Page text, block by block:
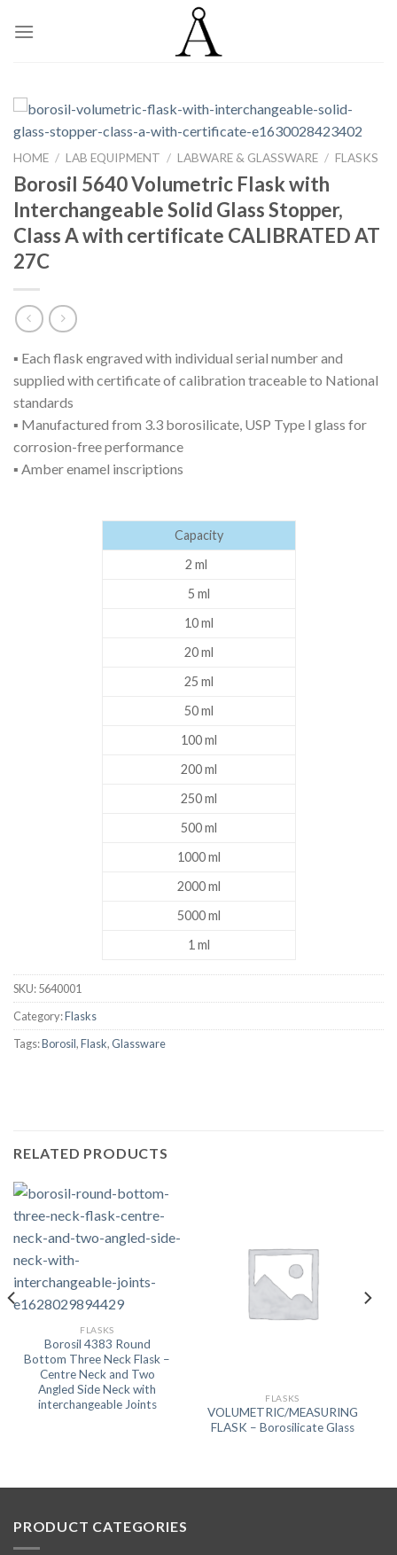
HOME / LAB EQUIPMENT / LABWARE & GLASSWARE / FLASKS
Borosil 5640 Volumetric Flask with
Interchangeable Solid Glass Stopper,
Class A with certificate CALIBRATED AT
27C
▪ Each flask engraved with individual serial number and
supplied with certificate of calibration traceable to National
standards
▪ Manufactured from 3.3 borosilicate, USP Type I glass for
corrosion-free performance
▪ Amber enamel inscriptions
Capacity
2 ml
5 ml
10 ml
20 ml
25 ml
50 ml
100 ml
200 ml
250 ml
500 ml
1000 ml
2000 ml
5000 ml
1 ml
SKU:5640001
Category:Flasks
Tags:Borosil,Flask,Glassware
RELATED PRODUCTS
FLASKS
Borosil 4383 Round
Bottom Three Neck Flask –
Centre Neck and Two
Angled Side Neck with
interchangeable Joints
FLASKS
VOLUMETRIC/MEASURING
FLASK – Borosilicate Glass
PRODUCT CATEGORIES